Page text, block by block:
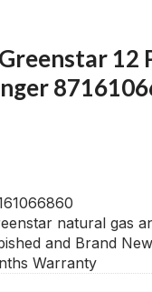
12
natural gas
and Brand New
Warranty